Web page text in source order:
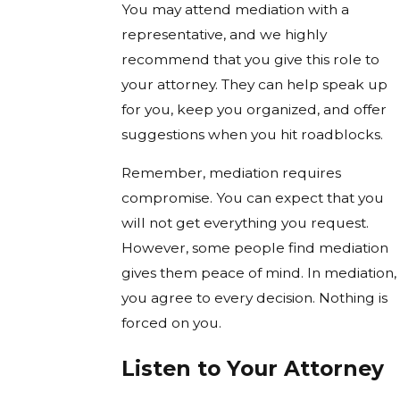
You may attend mediation with a
representative, and we highly
recommend that you give this role to
your attorney. They can help speak up
for you, keep you organized, and offer
suggestions when you hit roadblocks.
Remember, mediation requires
compromise. You can expect that you
will not get everything you request.
However, some people find mediation
gives them peace of mind. In mediation,
you agree to every decision. Nothing is
forced on you.
Listen to Your Attorney